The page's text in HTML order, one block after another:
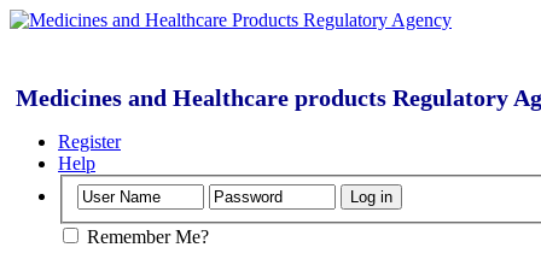
Medicines and Healthcare products Regulatory
Register
Help
Remember Me?